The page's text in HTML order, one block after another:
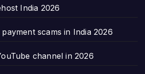
India 2026
scams in India 2026
channel in 2026